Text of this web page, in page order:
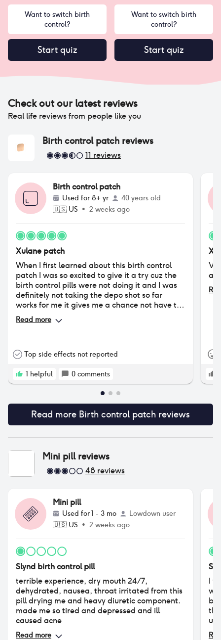
Want to switch birth
control?
Start quiz
Want to switch birth
control?
Start quiz
Check out our latest reviews
Real life reviews from people like you
Birth control patch reviews
11 reviews
Birth control patch
Used for 8+ yr
40 years old
🇺🇸 US • 2 weeks ago
Xulane patch
When I first learned about this birth control
patch I was so excited to give it a try cuz the
birth control pills were not doing it and I was
definitely not taking the depo shot so far
works for me it gives me a chance not have to
deal with my period because I have such a
heavy flow so if I can have a month or two
alleviate the pain I started using the precious
40.
Read more
Top side effects not reported
1 helpful 0 comments
Read more Birth control patch reviews
Mini pillreviews
48 reviews
Mini pill
Used for1 - 3 mo
Lowdown user
🇺🇸 US • 2 weeks ago
Slynd birth control pill
terrible experience, dry mouth 24/7,
dehydrated, nausea, throat irritated from this
pill drying me and heavy diuretic component.
made me so tired and depressed and ill
caused acne
Read more
I